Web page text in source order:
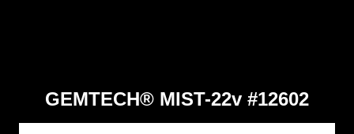
GEMTECH® MIST-22v #12602